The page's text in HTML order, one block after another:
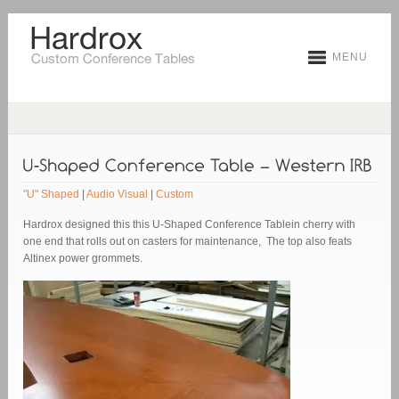
MENU
"U" Shaped |Audio Visual |Custom
Hardrox designed this this U-Shaped Conference Tablein cherry with
one end that rolls out on casters for maintenance, The top also feats
Altinex power grommets.